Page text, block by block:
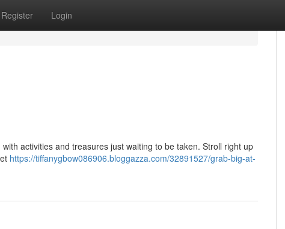
Register Login
activities and treasures just waiting to be taken. Stroll right up
https://tiffanygbow086906.bloggazza.com/32891527/grab-big-at-